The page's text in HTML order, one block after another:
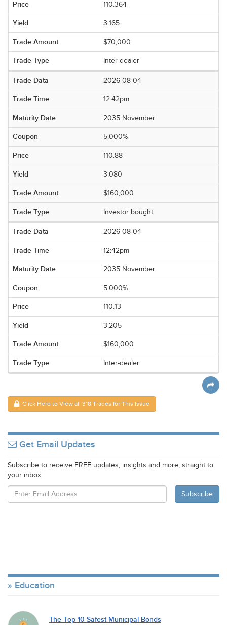
110.364
3.165
$70,000
Inter-dealer
2026-08-04
12:42pm
2035 November
5.000%
110.88
3.080
$160,000
Investor bought
2026-08-04
12:42pm
2035 November
5.000%
110.13
3.205
$160,000
Inter-dealer
Click Here to View all 318 Trades for This Issue
Get Email Updates
Subscribe to receive FREE updates, insights and more, straight to
your inbox
Education
The Top 10 Safest Municipal Bonds